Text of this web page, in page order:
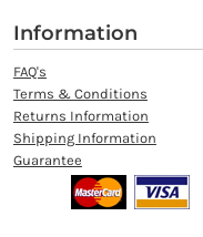
Information
FAQ's
Terms & Conditions
Returns Information
Shipping Information
Guarantee